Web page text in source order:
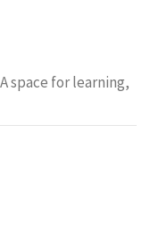
space for learning,